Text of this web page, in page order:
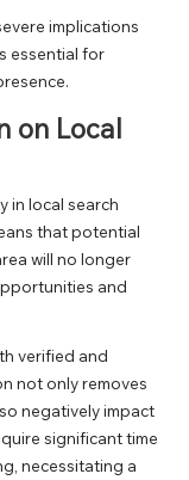
implications
essential for
on Local
in local search
that potential
will no longer
and
verified and
not only removes
negatively impact
significant time
necessitating a